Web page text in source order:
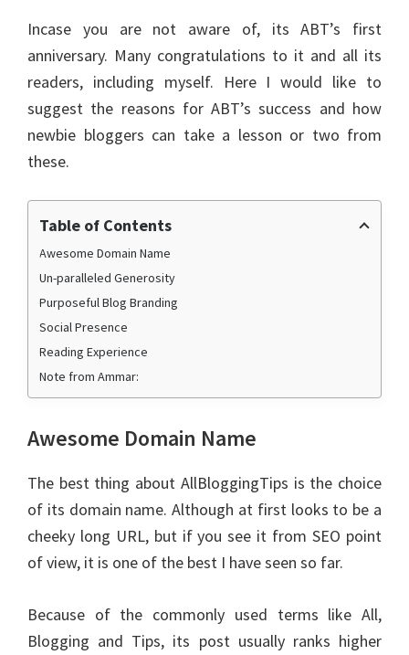
Incase you are not aware of, its ABT’s first
anniversary. Many congratulations to it and all its
readers, including myself. Here I would like to
suggest the reasons for ABT’s success and how
newbie bloggers can take a lesson or two from
these.
Table of Contents
Awesome Domain Name
Un-paralleled Generosity
Purposeful Blog Branding
Social Presence
Reading Experience
Note from Ammar:
Awesome Domain Name
The best thing about AllBloggingTips is the choice
of its domain name. Although at first looks to be a
cheeky long URL, but if you see it from SEO point
of view, it is one of the best I have seen so far.
Because of the commonly used terms like All,
Blogging and Tips, its post usually ranks higher